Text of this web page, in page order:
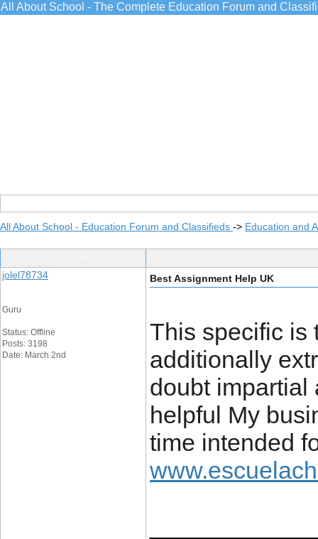
All About School - The Complete Education Forum and
All About School - Education Forum and Classifieds -> Education and
jolel78734
Guru
Status: Offline
Posts: 3198
Date: March 2nd
Best Assignment Help UK
This specific is
additionally
doubt impartial
helpful My
time intended